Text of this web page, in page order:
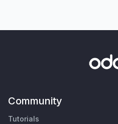
Community
Tutorials